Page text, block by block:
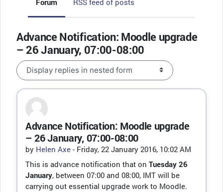
Advance Notification: Moodle upgrade
– 26 January, 07:00-08:00
Display mode
Advance Notification: Moodle upgrade
– 26 January, 07:00-08:00
by Helen Axe - Friday, 22 January 2016, 10:02 AM
Number of replies: 0
This is advance notification that on Tuesday 26
January, between 07:00 and 08:00, IMT will be
carrying out essential upgrade work to Moodle.